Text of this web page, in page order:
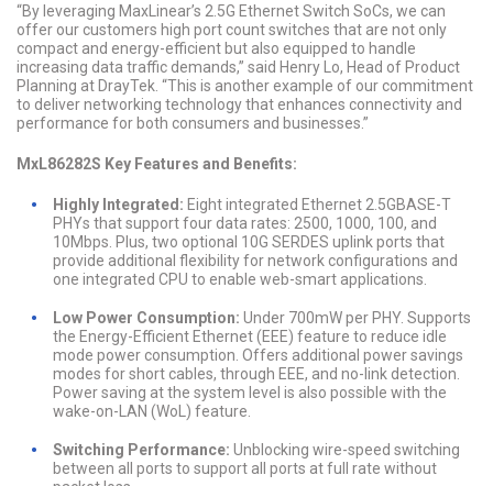
“By leveraging MaxLinear’s 2.5G Ethernet Switch SoCs, we can
offer our customers high port count switches that are not only
compact and energy-efficient but also equipped to handle
increasing data traffic demands,” said Henry Lo, Head of Product
Planning at DrayTek. “This is another example of our commitment
to deliver networking technology that enhances connectivity and
performance for both consumers and businesses.”
MxL86282S Key Features and Benefits:
Highly Integrated: Eight integrated Ethernet 2.5GBASE-T
PHYs that support four data rates: 2500, 1000, 100, and
10Mbps. Plus, two optional 10G SERDES uplink ports that
provide additional flexibility for network configurations and
one integrated CPU to enable web-smart applications.
Low Power Consumption: Under 700mW per PHY. Supports
the Energy-Efficient Ethernet (EEE) feature to reduce idle
mode power consumption. Offers additional power savings
modes for short cables, through EEE, and no-link detection.
Power saving at the system level is also possible with the
wake-on-LAN (WoL) feature.
Switching Performance: Unblocking wire-speed switching
between all ports to support all ports at full rate without